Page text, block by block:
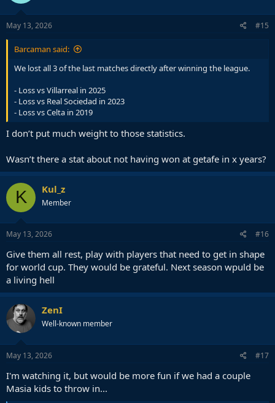
May 13, 2026 #15
Barcaman said:
We lost all 3 of the last matches directly after winning the league.
- Loss vs Villarreal in 2025
- Loss vs Real Sociedad in 2023
- Loss vs Celta in 2019
I don’t put much weight to those statistics.
Wasn’t there a stat about not having won at getafe in x years?
K Kul_z
Member
May 13, 2026 #16
Give them all rest, play with players that need to get in shape
for world cup. They would be grateful. Next season wpuld be
a living hell
ZenI
Well-known member
May 13, 2026 #17
I'm watching it, but would be more fun if we had a couple
Masia kids to throw in...